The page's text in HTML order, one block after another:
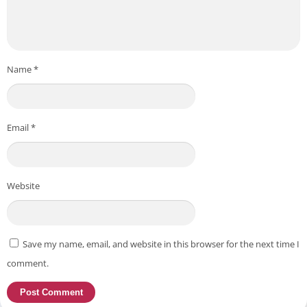
Name*
Email*
Website
Save my name, email, and website in this browser for the next time I
comment.